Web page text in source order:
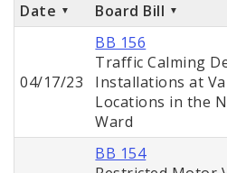
Date
Board Bill
04/17/23
BB 156
Traffic Calming
Installations at
Locations in the
Ward
BB 154